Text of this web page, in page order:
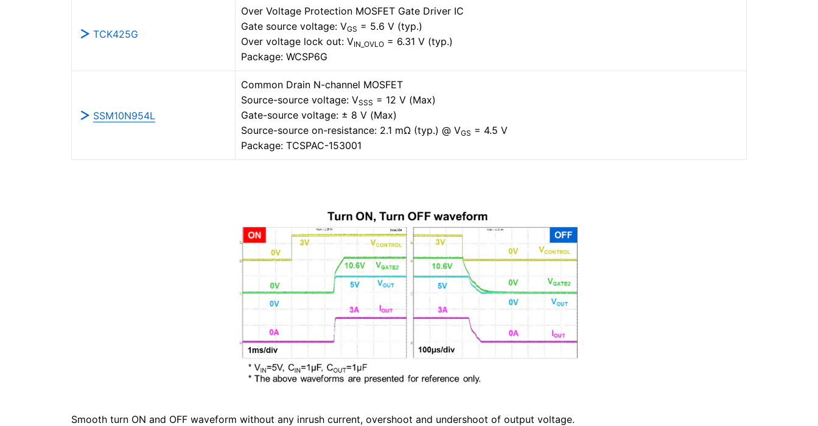
TCK425G
Over Voltage Protection MOSFET Gate Driver IC
Gate source voltage: VGS = 5.6 V (typ.)
Over voltage lock out: VIN_OVLO = 6.31 V (typ.)
Package: WCSP6G
SSM10N954L
Common Drain N-channel MOSFET
Source-source voltage: VSSS = 12 V (Max)
Gate-source voltage: ± 8 V (Max)
Source-source on-resistance: 2.1 mΩ (typ.) @ VGS = 4.5 V
Package: TCSPAC-153001
Smooth turn ON and OFF waveform without any inrush current, overshoot and undershoot of output voltage.